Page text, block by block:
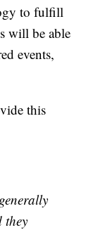
to fulfill
will be able
events,
this
they